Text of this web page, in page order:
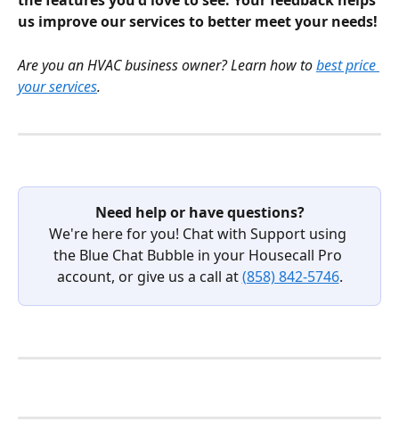
us improve our services to better meet your needs!
Are you an HVAC business owner? Learn how to best price
your services.
Need help or have questions?
We're here for you! Chat with Support using
the Blue Chat Bubble in your Housecall Pro
account, or give us a call at (858) 842-5746.